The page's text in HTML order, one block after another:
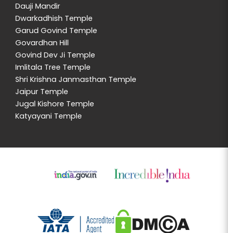
Dauji Mandir
Dwarkadhish Temple
Garud Govind Temple
Govardhan Hill
Govind Dev Ji Temple
Imlitala Tree Temple
Shri Krishna Janmasthan Temple
Jaipur Temple
Jugal Kishore Temple
Katyayani Temple